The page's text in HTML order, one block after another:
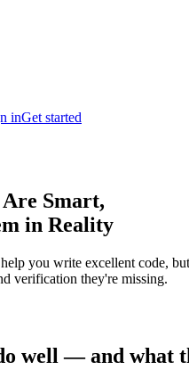
inGet started
Smart,
in Reality
you write excellent code,
verification they're missing.
well — and what